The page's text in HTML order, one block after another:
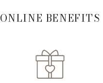
ONLINE BENEFITS